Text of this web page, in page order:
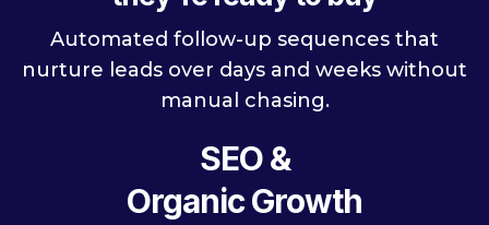
Automated follow-up sequences that
nurture leads over days and weeks without
manual chasing.
SEO &
Organic Growth